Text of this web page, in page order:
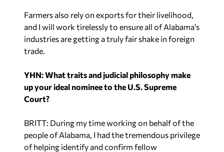
Farmers also rely on exports for their livelihood,
and I will work tirelessly to ensure all of Alabama’s
industries are getting a truly fair shake in foreign
trade.
YHN: What traits and judicial philosophy make
up your ideal nominee to the U.S. Supreme
Court?
BRITT: During my time working on behalf of the
people of Alabama, I had the tremendous privilege
of helping identify and confirm fellow